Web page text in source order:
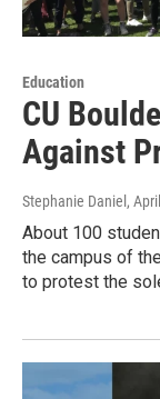
Education
CU
Against
Stephanie Daniel ,
About 100
the campus of
to protest the